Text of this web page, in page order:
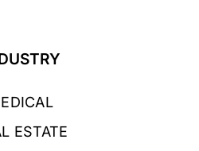
ESTATE